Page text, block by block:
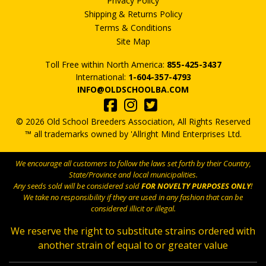
Shipping & Returns Policy
Terms & Conditions
Site Map
Toll Free within North America: 855-425-3437
International: 1-604-357-4793
INFO@OLDSCHOOLBA.COM
© 2026 Old School Breeders Association, All Rights Reserved
™ all trademarks owned by 'Allright Mind Enterprises Ltd.
We encourage all customers to follow the laws set forth by their Country,
State/Province and local municipalities.
Any seeds sold will be considered soldFOR NOVELTY PURPOSES ONLY!
We take no responsibility if they are used in any fashion that can be
considered illicit or illegal.
We reserve the right to substitute strains ordered with
another strain of equal to or greater value